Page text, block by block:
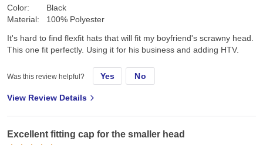
Color:
Material:
Black
100% Polyester
It's hard to find flexfit hats that will fit my boyfriend's scrawny head.
This one fit perfectly. Using it for his business and adding HTV.
Was this review helpful? Yes No
View Review Details
Excellent fitting cap for the smaller head